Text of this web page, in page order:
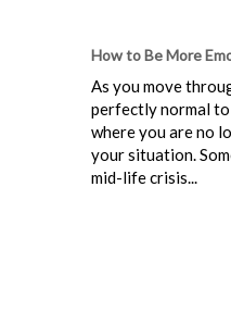
How to Be More
As you move
perfectly normal
where you are no
your situation.
mid-life crisis...